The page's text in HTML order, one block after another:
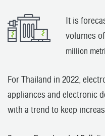
It is
volumes
million
For Thailand in 2022,
appliances and electronic
with a trend to keep